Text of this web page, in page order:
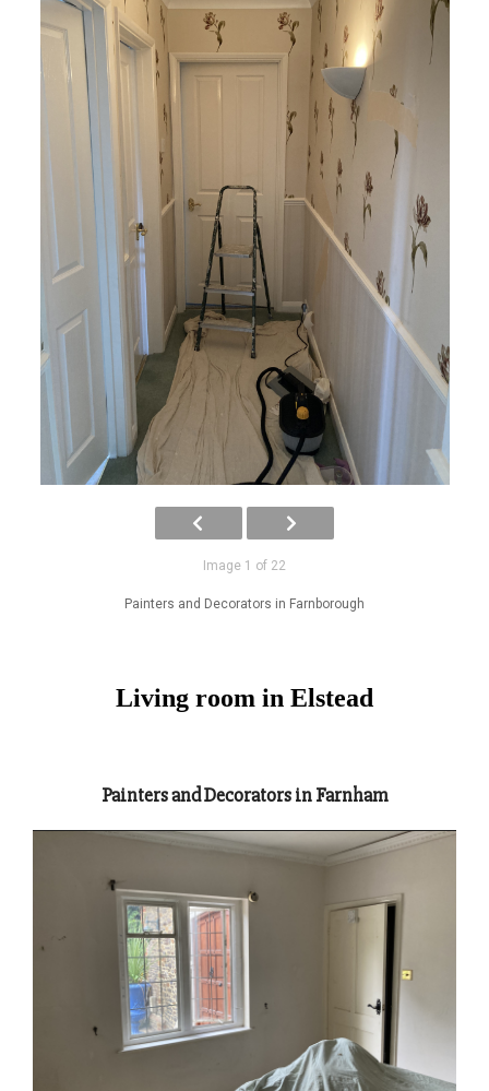
Image 1 of 22
Painters and Decorators in Farnborough
Living room in Elstead
Painters and Decorators in Farnham